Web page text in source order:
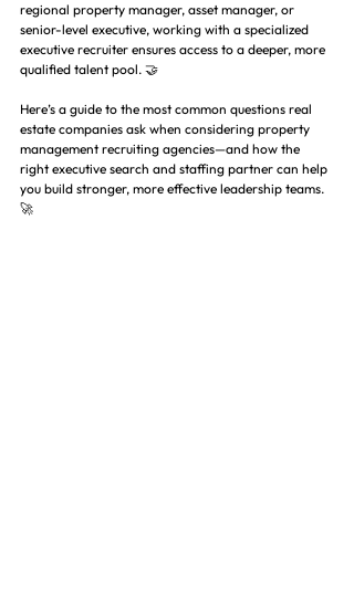
regional property manager, asset manager, or
senior-level executive, working with a specialized
executive recruiter ensures access to a deeper, more
qualified talent pool. 🤝
Here’s a guide to the most common questions real
estate companies ask when considering property
management recruiting agencies—and how the
right executive search and staffing partner can help
you build stronger, more effective leadership teams.
🚀